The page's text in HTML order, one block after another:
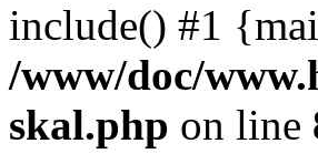
include() #1
/www/doc/
skal.php on line